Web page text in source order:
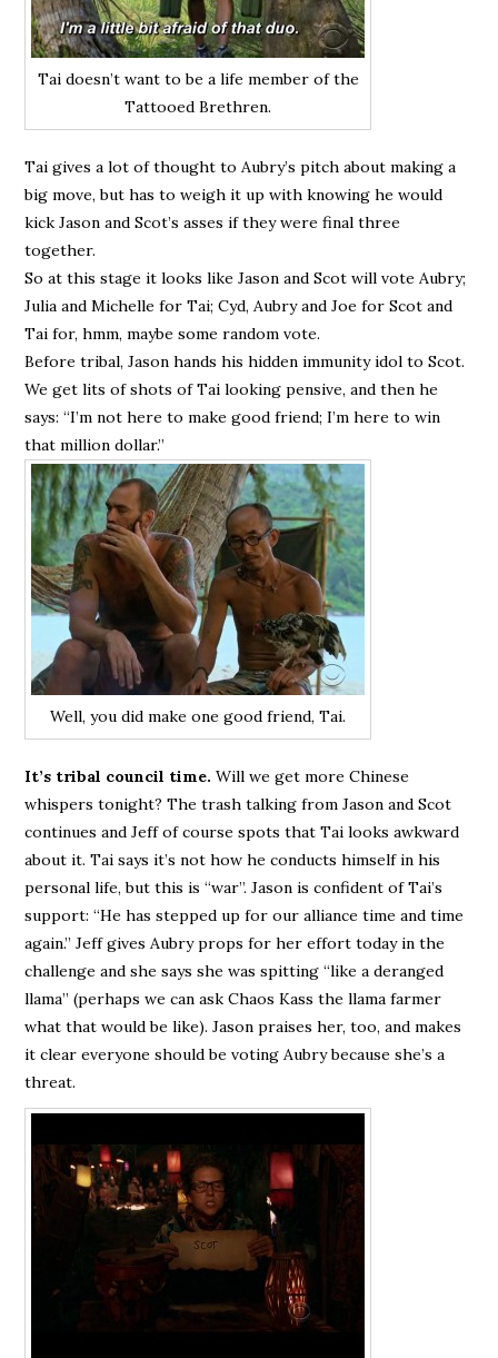
Tai doesn’t want to be a life member of the
Tattooed Brethren.
Tai gives a lot of thought to Aubry’s pitch about making a
big move, but has to weigh it up with knowing he would
kick Jason and Scot’s asses if they were final three
together.
So at this stage it looks like Jason and Scot will vote Aubry;
Julia and Michelle for Tai; Cyd, Aubry and Joe for Scot and
Tai for, hmm, maybe some random vote.
Before tribal, Jason hands his hidden immunity idol to Scot.
We get lits of shots of Tai looking pensive, and then he
says: “I’m not here to make good friend; I’m here to win
that million dollar.”
Well, you did make one good friend, Tai.
It’s tribal council time. Will we get more Chinese
whispers tonight? The trash talking from Jason and Scot
continues and Jeff of course spots that Tai looks awkward
about it. Tai says it’s not how he conducts himself in his
personal life, but this is “war”. Jason is confident of Tai’s
support: “He has stepped up for our alliance time and time
again.” Jeff gives Aubry props for her effort today in the
challenge and she says she was spitting “like a deranged
llama” (perhaps we can ask Chaos Kass the llama farmer
what that would be like). Jason praises her, too, and makes
it clear everyone should be voting Aubry because she’s a
threat.